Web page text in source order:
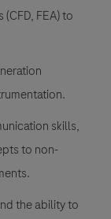
FEA) to
skills,
to non-
the ability to